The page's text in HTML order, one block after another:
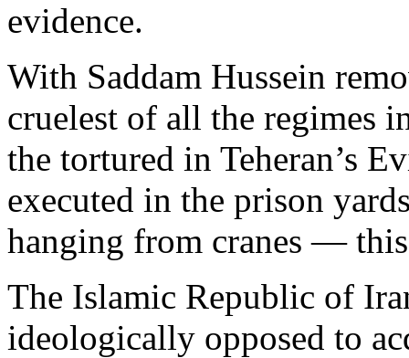
evidence.
With Saddam Hussein
cruelest of all the regimes
the tortured in Teheran’s
executed in the prison
hanging from cranes —
The Islamic Republic of
ideologically opposed to